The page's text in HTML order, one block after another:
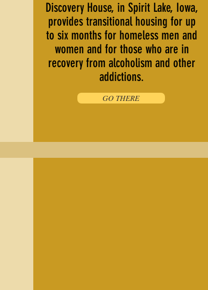
Discovery House, in Spirit Lake, Iowa,
provides transitional housing for up
to six months for homeless men and
women and for those who are in
recovery from alcoholism and other
addictions.
GO THERE